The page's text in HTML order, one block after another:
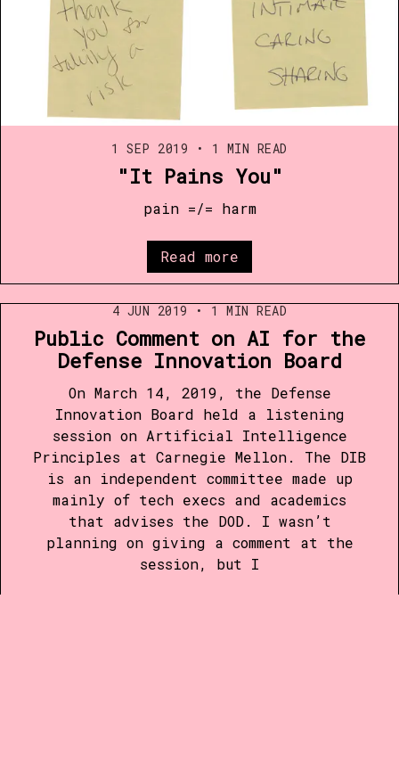
1 SEP 2019 • 1 MIN READ
"It Pains You"
pain =/= harm
Read more
4 JUN 2019 • 1 MIN READ
Public Comment on AI for the
Defense Innovation Board
On March 14, 2019, the Defense
Innovation Board held a listening
session on Artificial Intelligence
Principles at Carnegie Mellon. The DIB
is an independent committee made up
mainly of tech execs and academics
that advises the DOD. I wasn’t
planning on giving a comment at the
session, but I